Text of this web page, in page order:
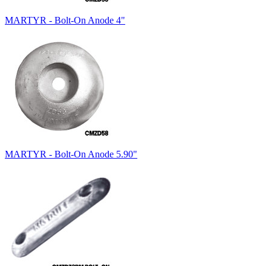
MARTYR - Bolt-On Anode 4"
MARTYR - Bolt-On Anode 5.90"